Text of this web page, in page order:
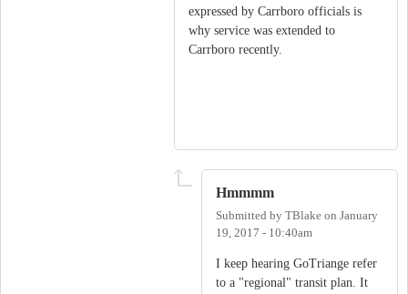
expressed by Carrboro officials is
why service was extended to
Carrboro recently.
Hmmmm
Submitted by TBlake on January
19, 2017 - 10:40am
I keep hearing GoTriange refer
to a "regional" transit plan. It